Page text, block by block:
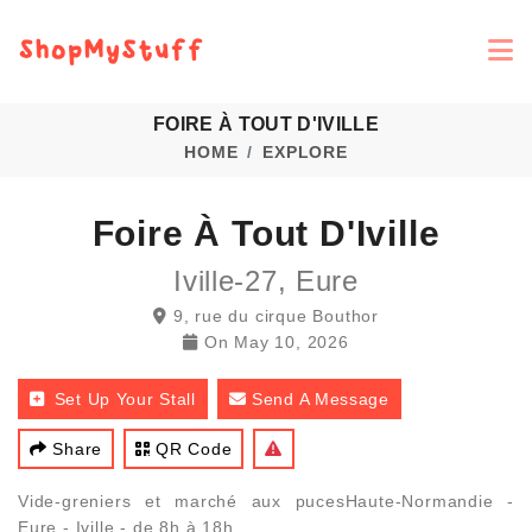
FOIRE À TOUT D'IVILLE
HOME EXPLORE
Foire À Tout D'Iville
Iville-27, Eure
9, rue du cirque Bouthor
On May 10, 2026
Set Up Your Stall Send A Message
Share QR Code
Vide-greniers et marché aux pucesHaute-Normandie -
Eure - Iville - de 8h à 18h